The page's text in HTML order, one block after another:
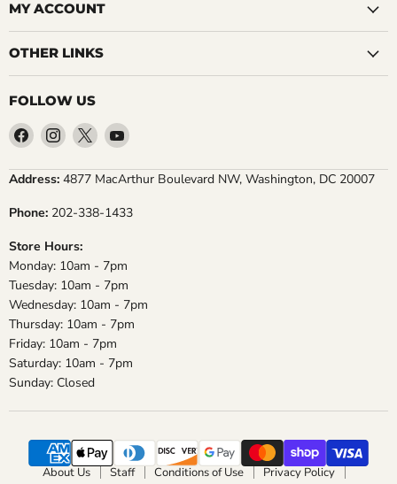
MY ACCOUNT
OTHER LINKS
FOLLOW US
Find
on
Find
on
Find
on
Find
on
Address: 4877 MacArthur Boulevard NW, Washington, DC 20007
Phone: 202-338-1433
Store Hours:
Monday: 10am - 7pm
Tuesday: 10am - 7pm
Wednesday: 10am - 7pm
Thursday: 10am - 7pm
Friday: 10am - 7pm
Saturday: 10am - 7pm
Sunday: Closed
About Us Staff Conditions of Use
Privacy Policy